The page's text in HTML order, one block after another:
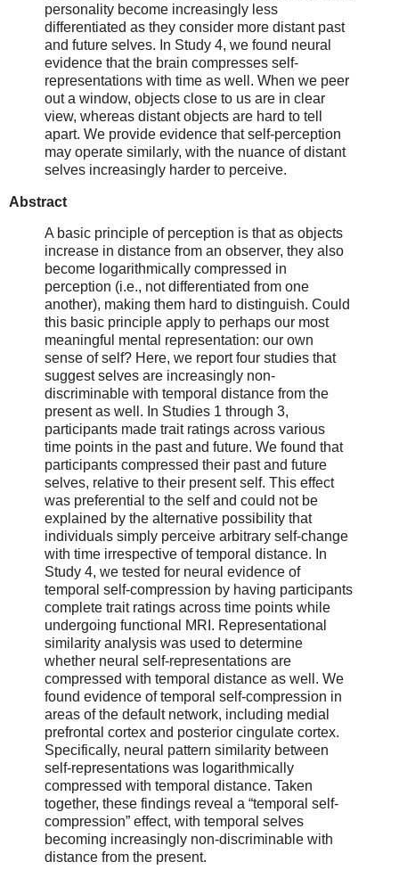
personality become increasingly less
differentiated as they consider more distant past
and future selves. In Study 4, we found neural
evidence that the brain compresses self-
representations with time as well. When we peer
out a window, objects close to us are in clear
view, whereas distant objects are hard to tell
apart. We provide evidence that self-perception
may operate similarly, with the nuance of distant
selves increasingly harder to perceive.
Abstract
A basic principle of perception is that as objects
increase in distance from an observer, they also
become logarithmically compressed in
perception (i.e., not differentiated from one
another), making them hard to distinguish. Could
this basic principle apply to perhaps our most
meaningful mental representation: our own
sense of self? Here, we report four studies that
suggest selves are increasingly non-
discriminable with temporal distance from the
present as well. In Studies 1 through 3,
participants made trait ratings across various
time points in the past and future. We found that
participants compressed their past and future
selves, relative to their present self. This effect
was preferential to the self and could not be
explained by the alternative possibility that
individuals simply perceive arbitrary self-change
with time irrespective of temporal distance. In
Study 4, we tested for neural evidence of
temporal self-compression by having participants
complete trait ratings across time points while
undergoing functional MRI. Representational
similarity analysis was used to determine
whether neural self-representations are
compressed with temporal distance as well. We
found evidence of temporal self-compression in
areas of the default network, including medial
prefrontal cortex and posterior cingulate cortex.
Specifically, neural pattern similarity between
self-representations was logarithmically
compressed with temporal distance. Taken
together, these findings reveal a “temporal self-
compression” effect, with temporal selves
becoming increasingly non-discriminable with
distance from the present.